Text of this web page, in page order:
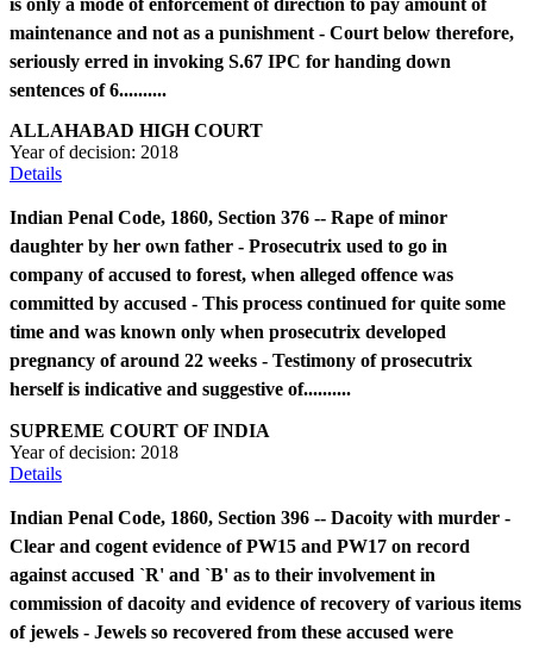
is only a mode of enforcement of direction to pay amount of
maintenance and not as a punishment - Court below therefore,
seriously erred in invoking S.67 IPC for handing down
sentences of 6..........
ALLAHABAD HIGH COURT
Year of decision: 2018
Details
Indian Penal Code, 1860, Section 376 -- Rape of minor
daughter by her own father - Prosecutrix used to go in
company of accused to forest, when alleged offence was
committed by accused - This process continued for quite some
time and was known only when prosecutrix developed
pregnancy of around 22 weeks - Testimony of prosecutrix
herself is indicative and suggestive of..........
SUPREME COURT OF INDIA
Year of decision: 2018
Details
Indian Penal Code, 1860, Section 396 -- Dacoity with murder -
Clear and cogent evidence of PW15 and PW17 on record
against accused `R' and `B' as to their involvement in
commission of dacoity and evidence of recovery of various items
of jewels - Jewels so recovered from these accused were